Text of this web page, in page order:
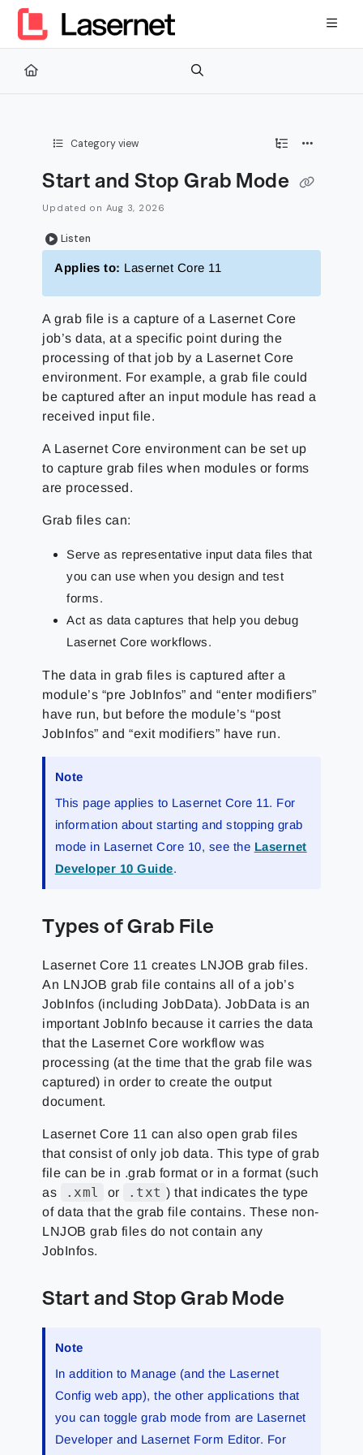
Documentation Index
Fetch the complete documentation index at:
Use this file to discover all available pages before exploring
Category view
Start and Stop Grab Mode
Updated on Aug 3, 2026
Listen
Applies to: Lasernet Core 11
A grab file is a capture of a Lasernet Core
job’s data, at a specific point during the
processing of that job by a Lasernet Core
environment. For example, a grab file could
be captured after an input module has read a
received input file.
A Lasernet Core environment can be set up
to capture grab files when modules or forms
are processed.
Grab files can:
Serve as representative input data files that
you can use when you design and test
forms.
Act as data captures that help you debug
Lasernet Core workflows.
The data in grab files is captured after a
module’s “pre JobInfos” and “enter modifiers”
have run, but before the module’s “post
JobInfos” and “exit modifiers” have run.
Note
This page applies to Lasernet Core 11. For
information about starting and stopping grab
mode in Lasernet Core 10, see the Lasernet
Developer 10 Guide.
Types of Grab File
Lasernet Core 11 creates LNJOB grab files.
An LNJOB grab file contains all of a job’s
JobInfos (including JobData). JobData is an
important JobInfo because it carries the data
that the Lasernet Core workflow was
processing (at the time that the grab file was
captured) in order to create the output
document.
Lasernet Core 11 can also open grab files
that consist of only job data. This type of grab
file can be in .grab format or in a format (such
as
.xml or .txt ) that indicates the type
of data that the grab file contains. These non-
LNJOB grab files do not contain any
JobInfos.
Start and Stop Grab Mode
Note
In addition to Manage (and the Lasernet
Config web app), the other applications that
you can toggle grab mode from are Lasernet
Developer and Lasernet Form Editor. For